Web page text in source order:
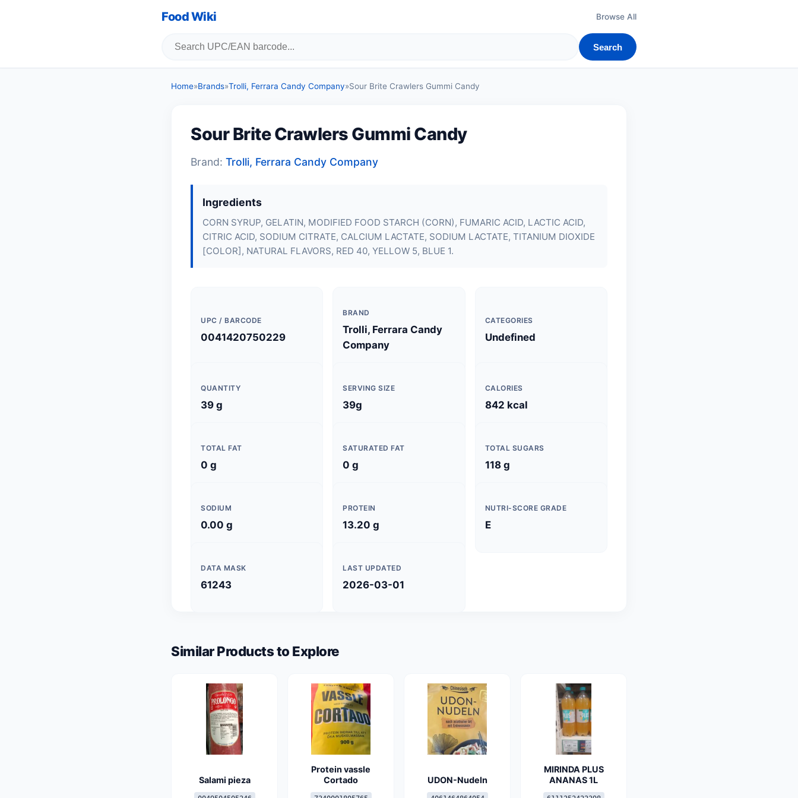
Food Wiki Browse All
Search
Home»Brands»Trolli, Ferrara Candy Company»Sour Brite Crawlers Gummi Candy
Sour Brite Crawlers Gummi Candy
Brand: Trolli, Ferrara Candy Company
Ingredients
CORN SYRUP, GELATIN, MODIFIED FOOD STARCH (CORN), FUMARIC ACID, LACTIC ACID,
CITRIC ACID, SODIUM CITRATE, CALCIUM LACTATE, SODIUM LACTATE, TITANIUM DIOXIDE
[COLOR], NATURAL FLAVORS, RED 40, YELLOW 5, BLUE 1.
UPC / BARCODE
0041420750229
BRAND
Trolli, Ferrara Candy
Company
CATEGORIES
Undefined
QUANTITY
39 g
SERVING SIZE
39g
CALORIES
842 kcal
TOTAL FAT
0 g
SATURATED FAT
0 g
TOTAL SUGARS
118 g
SODIUM
0.00 g
PROTEIN
13.20 g
NUTRI-SCORE GRADE
E
DATA MASK
61243
LAST UPDATED
2026-03-01
Similar Products to Explore
Salami pieza
Protein vassle
Cortado
UDON-Nudeln
MIRINDA PLUS
ANANAS 1L